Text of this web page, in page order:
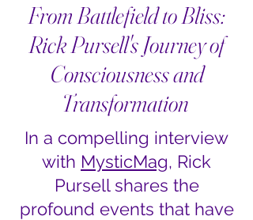
From Battlefield to Bliss:
Rick Pursell's Journey of
Consciousness and
Transformation
In a compelling interview
with MysticMag, Rick
Pursell shares the
profound events that have